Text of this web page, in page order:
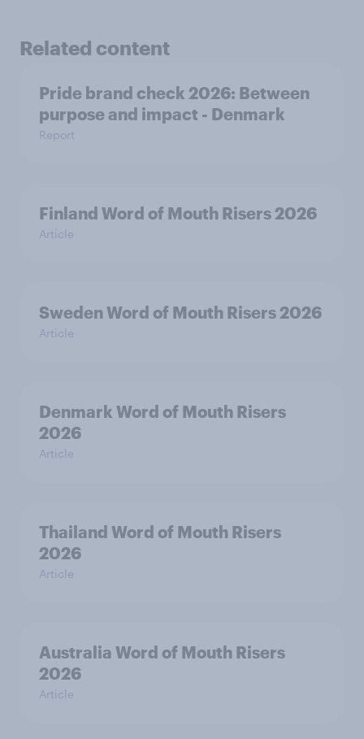
Related content
Pride brand check 2026: Between
purpose and impact - Denmark
Report
Finland Word of Mouth Risers 2026
Article
Sweden Word of Mouth Risers 2026
Article
Denmark Word of Mouth Risers
2026
Article
Thailand Word of Mouth Risers
2026
Article
Australia Word of Mouth Risers
2026
Article